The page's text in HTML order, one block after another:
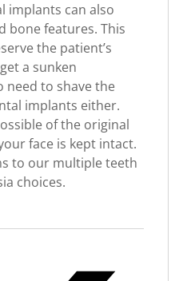
implants can also
bone features. This
the patient’s
a sunken
need to shave the
implants either.
of the original
face is kept intact.
to our multiple teeth
choices.